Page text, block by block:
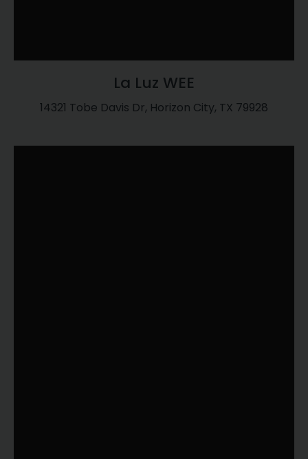
La Luz WEE
14321 Tobe Davis Dr, Horizon City, TX 79928